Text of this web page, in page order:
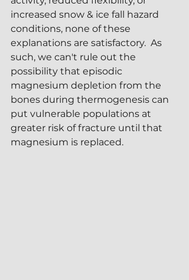
increased snow & ice fall hazard
conditions, none of these
explanations are satisfactory.  As
such, we can't rule out the
possibility that episodic
magnesium depletion from the
bones during thermogenesis can
put vulnerable populations at
greater risk of fracture until that
magnesium is replaced.